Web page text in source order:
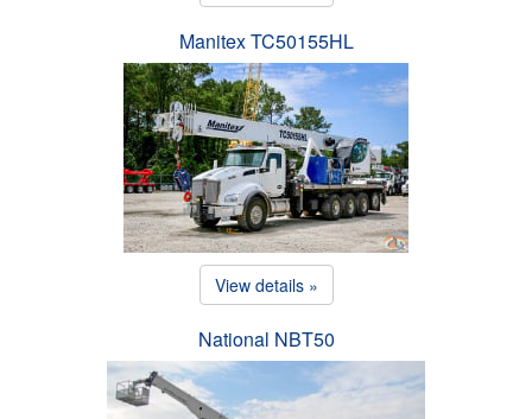
Manitex TC50155HL
View details »
National NBT50